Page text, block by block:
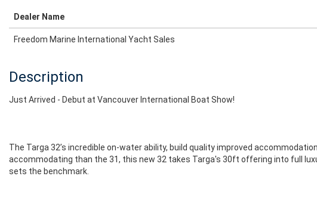
Dealer Name
Freedom Marine International Yacht Sales
Description
Just Arrived - Debut at Vancouver International Boat Show!
The Targa 32’s incredible on-water ability, build quality improved
accommodating than the 31, this new 32 takes Targa's 30ft offering into full
sets the benchmark.